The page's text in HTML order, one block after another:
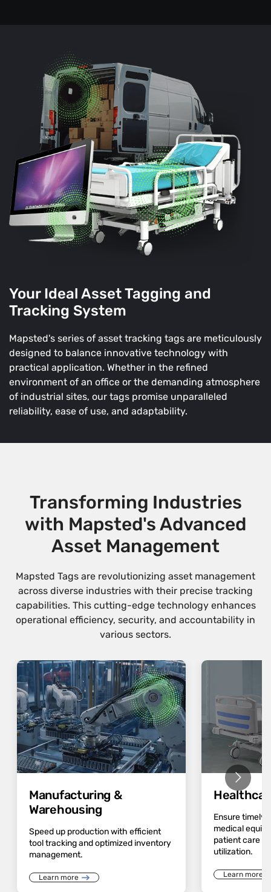
Your Ideal Asset Tagging and
Tracking System
Mapsted's series of asset tracking tags are meticulously
designed to balance innovative technology with
practical application. Whether in the refined
environment of an office or the demanding atmosphere
of industrial sites, our tags promise unparalleled
reliability, ease of use, and adaptability.
Transforming Industries
with Mapsted's Advanced
Asset Management
Mapsted Tags are revolutionizing asset management
across diverse industries with their precise tracking
capabilities. This cutting-edge technology enhances
operational efficiency, security, and accountability in
various sectors.
Manufacturing &
Warehousing
Speed up production with efficient
tool tracking and optimized inventory
management.
Learn more
Ensure timely
medical
patient care
utilization.
Learn more